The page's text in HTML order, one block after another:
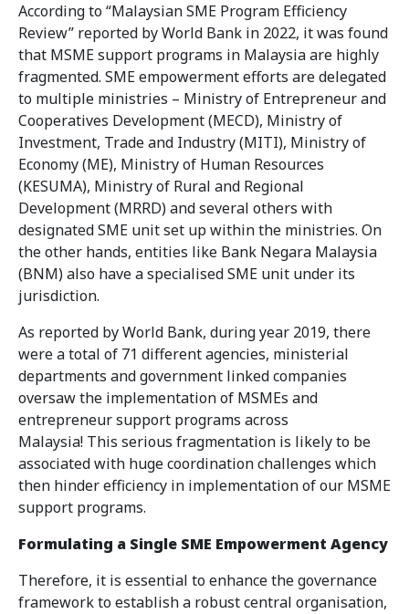
According to “Malaysian SME Program Efficiency
Review” reported by World Bank in 2022, it was found
that MSME support programs in Malaysia are highly
fragmented. SME empowerment efforts are delegated
to multiple ministries – Ministry of Entrepreneur and
Cooperatives Development (MECD), Ministry of
Investment, Trade and Industry (MITI), Ministry of
Economy (ME), Ministry of Human Resources
(KESUMA), Ministry of Rural and Regional
Development (MRRD) and several others with
designated SME unit set up within the ministries. On
the other hands, entities like Bank Negara Malaysia
(BNM) also have a specialised SME unit under its
jurisdiction.
As reported by World Bank, during year 2019, there
were a total of 71 different agencies, ministerial
departments and government linked companies
oversaw the implementation of MSMEs and
entrepreneur support programs across
Malaysia! This serious fragmentation is likely to be
associated with huge coordination challenges which
then hinder efficiency in implementation of our MSME
support programs.
Formulating a Single SME Empowerment Agency
Therefore, it is essential to enhance the governance
framework to establish a robust central organisation,